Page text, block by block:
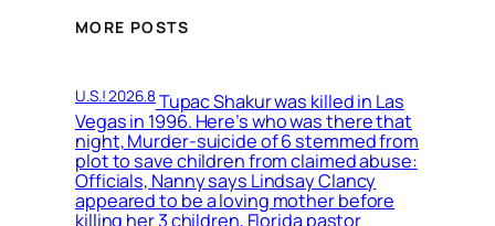
MORE POSTS
U.S.! 2026.8Tupac Shakur was killed in Las
Vegas in 1996. Here’s who was there that
night, Murder-suicide of 6 stemmed from
plot to save children from claimed abuse:
Officials, Nanny says Lindsay Clancy
appeared to be a loving mother before
killing her 3 children, Florida pastor